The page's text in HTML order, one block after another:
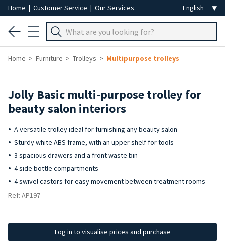
Home | Customer Service | Our Services
Home Furniture Trolleys Multipurpose trolleys
Jolly Basic multi-purpose trolley for
beauty salon interiors
A versatile trolley ideal for furnishing any beauty salon
Sturdy white ABS frame, with an upper shelf for tools
3 spacious drawers and a front waste bin
4 side bottle compartments
4 swivel castors for easy movement between treatment rooms
Ref: AP197
Log in to visualise prices and purchase